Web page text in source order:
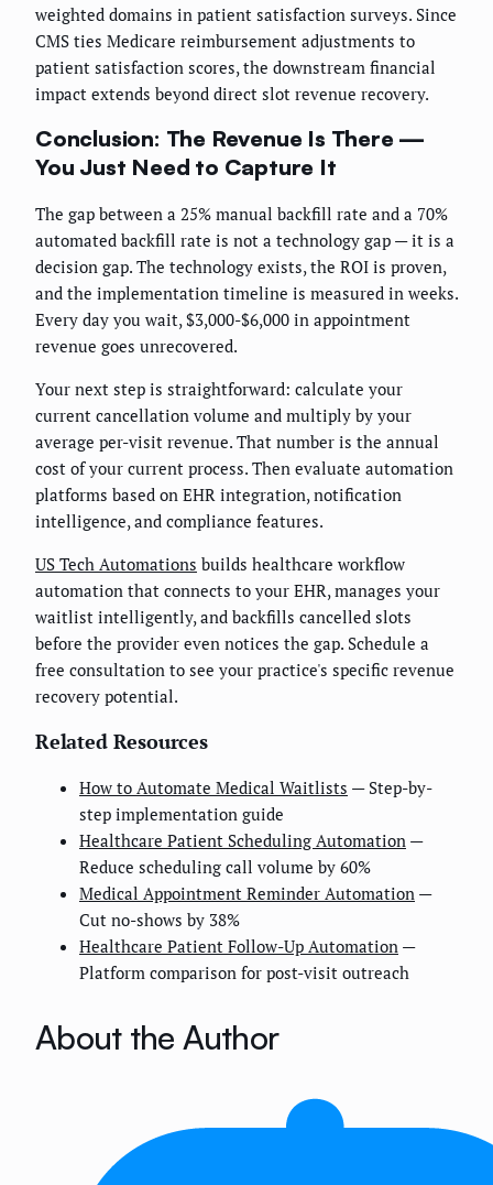
weighted domains in patient satisfaction surveys. Since
CMS ties Medicare reimbursement adjustments to
patient satisfaction scores, the downstream financial
impact extends beyond direct slot revenue recovery.
Conclusion: The Revenue Is There —
You Just Need to Capture It
The gap between a 25% manual backfill rate and a 70%
automated backfill rate is not a technology gap — it is a
decision gap. The technology exists, the ROI is proven,
and the implementation timeline is measured in weeks.
Every day you wait, $3,000-$6,000 in appointment
revenue goes unrecovered.
Your next step is straightforward: calculate your
current cancellation volume and multiply by your
average per-visit revenue. That number is the annual
cost of your current process. Then evaluate automation
platforms based on EHR integration, notification
intelligence, and compliance features.
US Tech Automations builds healthcare workflow
automation that connects to your EHR, manages your
waitlist intelligently, and backfills cancelled slots
before the provider even notices the gap. Schedule a
free consultation to see your practice's specific revenue
recovery potential.
Related Resources
How to Automate Medical Waitlists — Step-by-
step implementation guide
Healthcare Patient Scheduling Automation —
Reduce scheduling call volume by 60%
Medical Appointment Reminder Automation —
Cut no-shows by 38%
Healthcare Patient Follow-Up Automation —
Platform comparison for post-visit outreach
About the Author